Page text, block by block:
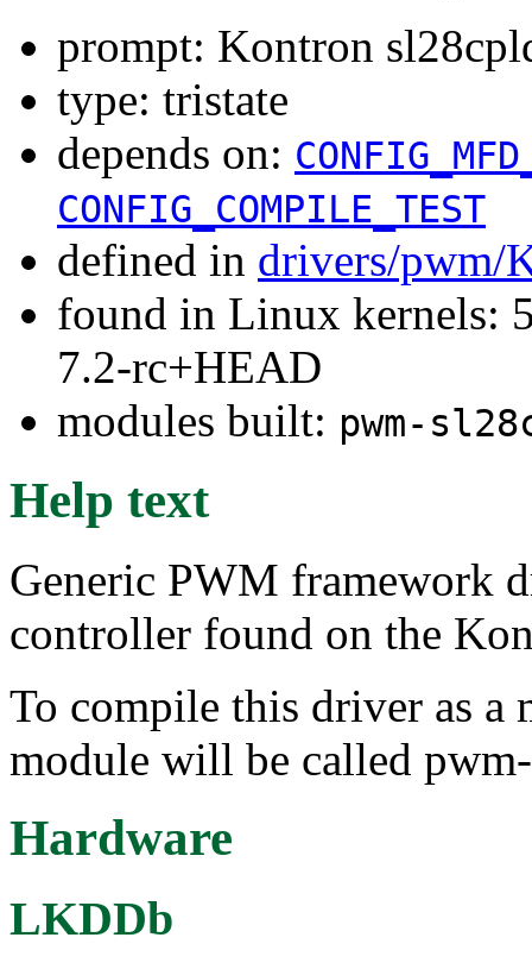
prompt: Kontron
type: tristate
depends on:
CONFIG_COMPILE_TEST
defined in drivers/pwm/
found in Linux kernels:
7.2-rc+HEAD
modules built: pwm-
Help text
Generic PWM framework
controller found on the
To compile this driver as a
module will be called
Hardware
LKDDb